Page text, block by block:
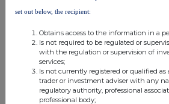
notifiable
Schroders PLC
Schroder
Administration
Limited
Schroder Wealth
set out below, the recipient:
Obtains access to the information in a
Is not required to be regulated or
with the regulation or supervision of
services;
Is not currently registered or qualified as
trader or investment adviser with any
regulatory authority, professional
professional body;